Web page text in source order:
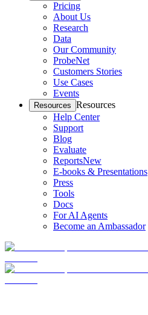
Pricing
About Us
Research
Data
Our Community
ProbeNet
Customers Stories
Use Cases
Events
Resources Resources
Help Center
Support
Blog
Evaluate
ReportsNew
E-books & Presentations
Press
Tools
Docs
For AI Agents
Become an Ambassador